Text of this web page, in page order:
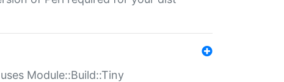
Module::Build::Tiny